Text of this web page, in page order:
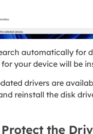
automatically for
your device will be
drivers are
reinstall the disk
the